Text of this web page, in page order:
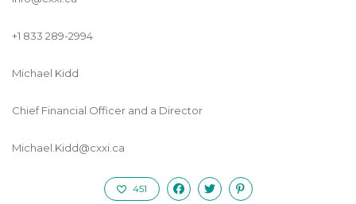
+1 833 289-2994
Michael Kidd
Chief Financial Officer and a Director
Michael.Kidd@cxxi.ca
451